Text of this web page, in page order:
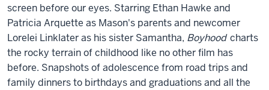
screen before our eyes. Starring Ethan Hawke and
Patricia Arquette as Mason's parents and newcomer
Lorelei Linklater as his sister Samantha, Boyhood charts
the rocky terrain of childhood like no other film has
before. Snapshots of adolescence from road trips and
family dinners to birthdays and graduations and all the